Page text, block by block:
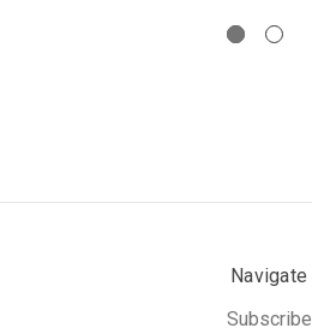
Navigate
Subscribe